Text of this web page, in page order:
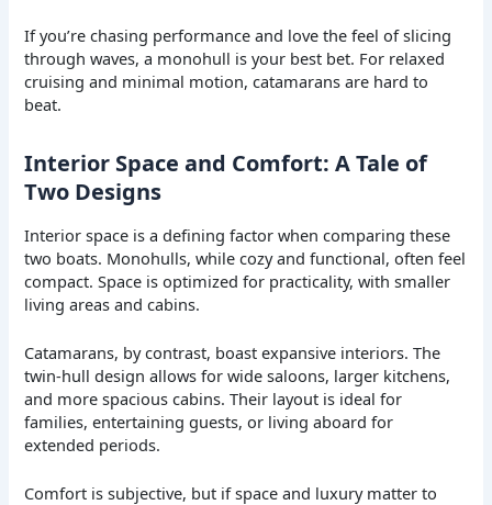
If you’re chasing performance and love the feel of slicing
through waves, a monohull is your best bet. For relaxed
cruising and minimal motion, catamarans are hard to
beat.
Interior Space and Comfort: A Tale of
Two Designs
Interior space is a defining factor when comparing these
two boats. Monohulls, while cozy and functional, often feel
compact. Space is optimized for practicality, with smaller
living areas and cabins.
Catamarans, by contrast, boast expansive interiors. The
twin-hull design allows for wide saloons, larger kitchens,
and more spacious cabins. Their layout is ideal for
families, entertaining guests, or living aboard for
extended periods.
Comfort is subjective, but if space and luxury matter to